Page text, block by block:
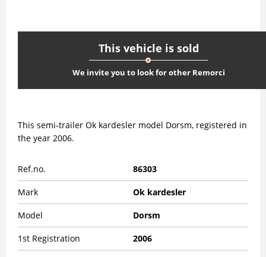
This vehicle is sold
We invite you to look for other Remorci
This semi-trailer Ok kardesler model Dorsm, registered in
the year 2006.
Ref.no. 86303
Mark Ok kardesler
Model Dorsm
1st Registration 2006